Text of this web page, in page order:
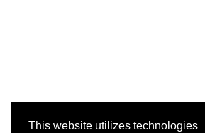
This website utilizes technologies